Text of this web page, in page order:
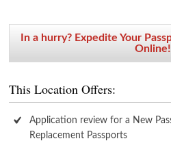
In a hurry? Expedite Your
Online!
This Location Offers:
Application review for a New
Replacement Passports